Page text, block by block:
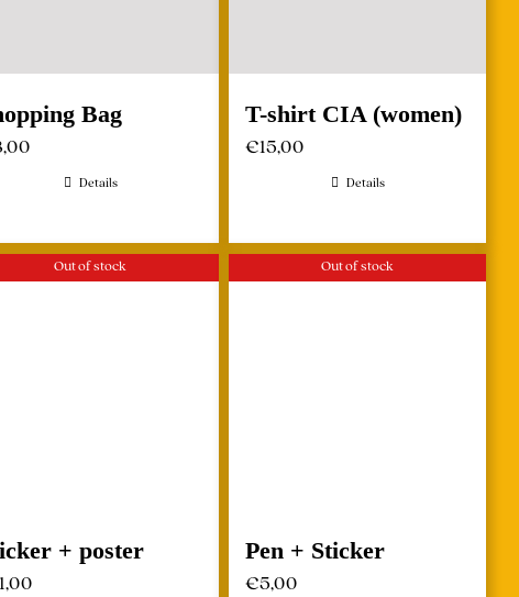
Bag
Details
T-shirt CIA (women)
€15,00
Details
Out of stock
+ poster
Out of stock
Pen + Sticker
€5,00